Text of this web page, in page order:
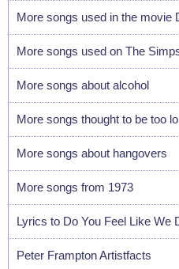
More songs used in the movie
More songs used on The
More songs about alcohol
More songs thought to be too
More songs about hangovers
More songs from 1973
Lyrics to Do You Feel Like We
Peter Frampton Artistfacts